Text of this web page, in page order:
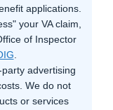
applications.
your VA claim,
of Inspector
.
advertising
We do not
or services